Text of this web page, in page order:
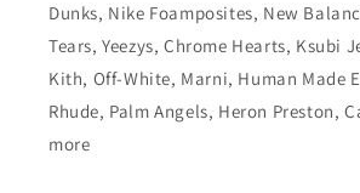
Dunks, Nike Foamposites, New
Tears, Yeezys, Chrome Hearts, Ksubi
Kith, Off-White, Marni, Human Made
Rhude, Palm Angels, Heron Preston,
more